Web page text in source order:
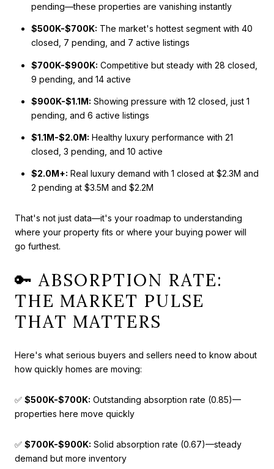
pending—these properties are vanishing instantly
$500K-$700K: The market's hottest segment with 40
closed, 7 pending, and 7 active listings
$700K-$900K: Competitive but steady with 28 closed,
9 pending, and 14 active
$900K-$1.1M: Showing pressure with 12 closed, just 1
pending, and 6 active listings
$1.1M-$2.0M: Healthy luxury performance with 21
closed, 3 pending, and 10 active
$2.0M+: Real luxury demand with 1 closed at $2.3M and
2 pending at $3.5M and $2.2M
That's not just data—it's your roadmap to understanding
where your property fits or where your buying power will
go furthest.
🔑 ABSORPTION RATE:
THE MARKET PULSE
THAT MATTERS
Here's what serious buyers and sellers need to know about
how quickly homes are moving:
✅ $500K-$700K: Outstanding absorption rate (0.85)—
properties here move quickly
✅ $700K-$900K: Solid absorption rate (0.67)—steady
demand but more inventory